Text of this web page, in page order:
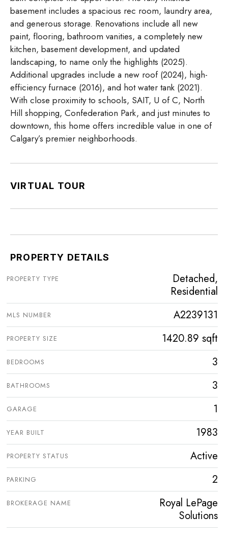
basement includes a spacious rec room, laundry area,
and generous storage. Renovations include all new
paint, flooring, bathroom vanities, a completely new
kitchen, basement development, and updated
landscaping, to name only the highlights (2025).
Additional upgrades include a new roof (2024), high-
efficiency furnace (2016), and hot water tank (2021).
With close proximity to schools, SAIT, U of C, North
Hill shopping, Confederation Park, and just minutes to
downtown, this home offers incredible value in one of
Calgary’s premier neighborhoods.
VIRTUAL TOUR
PROPERTY DETAILS
PROPERTY TYPE
Detached,
Residential
MLS NUMBER A2239131
PROPERTY SIZE 1420.89 sqft
BEDROOMS 3
BATHROOMS 3
GARAGE 1
YEAR BUILT 1983
PROPERTY STATUS Active
PARKING 2
BROKERAGE NAME
Royal LePage
Solutions